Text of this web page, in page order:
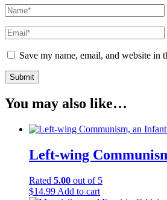
Save my name, email, and website in
You may also like…
Left-wing
Rated 5.00 out of 5
$14.99 Add to cart